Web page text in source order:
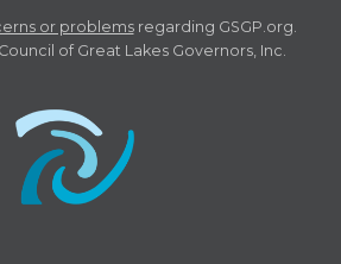
or problemsregarding GSGP.org.
of Great Lakes Governors, Inc.